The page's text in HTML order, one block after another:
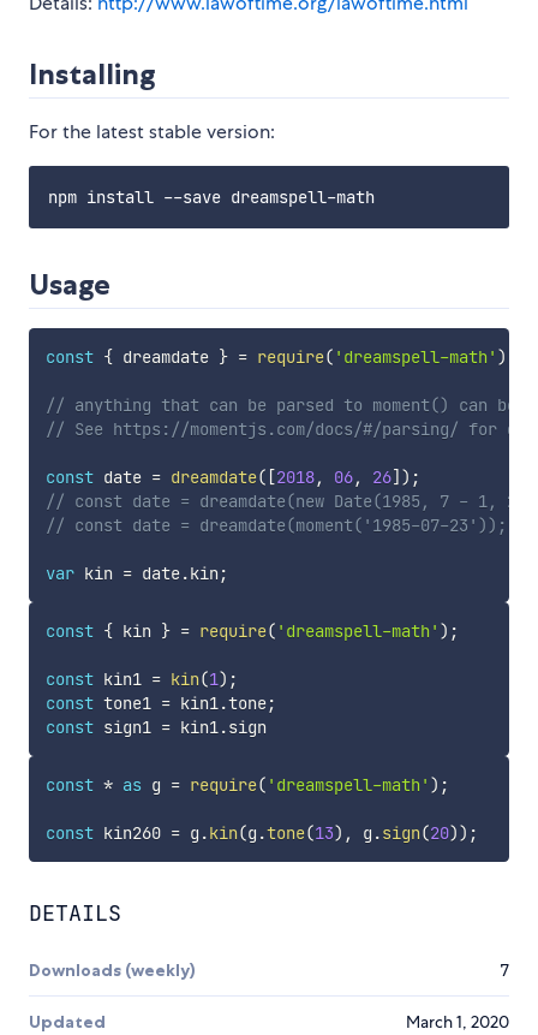
Installing
For the latest stable version:
Usage
const { dreamdate } = require( 'dreamspell-math' )
// anything that can be parsed to moment() can be
// See https://momentjs.com/docs/#/parsing/ for
const date = dreamdate( [2018, 06, 26] ) ;
// const date = dreamdate(new Date(1985, 7 - 1,
// const date = dreamdate(moment('1985-07-23'));
var kin = date.kin ;
const { kin } = require( 'dreamspell-math' ) ;
const kin1 = kin(1) ;
const tone1 = kin1.tone;
const sign1 = kin1.
const * as g = require( 'dreamspell-math' ) ;
const kin260 = g .kin(g .tone(13) , g .sign(20)) ;
DETAILS
Downloads (weekly) 7
Updated March 1, 2020